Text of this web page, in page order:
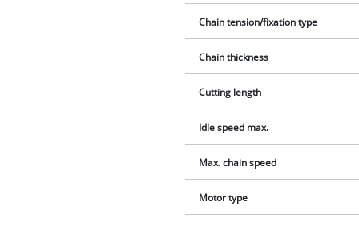
Chain tension/fixation type
Chain thickness
Cutting length
Idle speed max.
Max. chain speed
Motor type